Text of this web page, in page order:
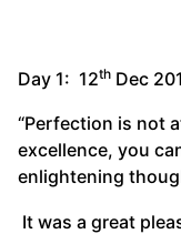
Day 1: 12th Dec
“Perfection is not
excellence, you
enlightening
It was a great